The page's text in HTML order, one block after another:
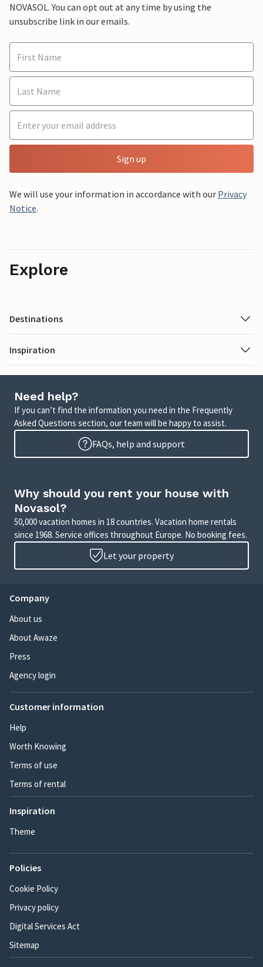
NOVASOL. You can opt out at any time by using the
unsubscribe link in our emails.
Sign up
We will use your information in accordance with our Privacy
Notice.
Explore
Destinations
Inspiration
Need help?
If you can’t find the information you need in the Frequently
Asked Questions section, our team will be happy to assist.
FAQs, help and support
Why should you rent your house with
Novasol?
50,000 vacation homes in 18 countries. Vacation home rentals
since 1968. Service offices throughout Europe. No booking fees.
Let your property
Company
About us
About Awaze
Press
Agency login
Customer information
Help
Worth Knowing
Terms of use
Terms of rental
Inspiration
Theme
Policies
Cookie Policy
Privacy policy
Digital Services Act
Sitemap